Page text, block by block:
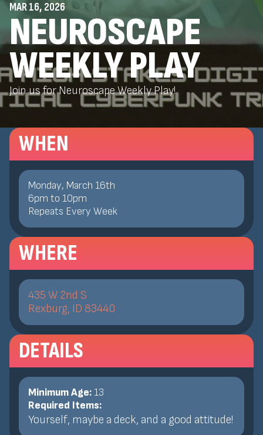
MAR 16, 2026
NEUROSCAPE
WEEKLY PLAY
Join us for Neuroscape Weekly Play!
WHEN
Monday, March 16th
6pm to 10pm
Repeats Every Week
WHERE
435 W 2nd S
Rexburg, ID 83440
DETAILS
Minimum Age: 13
Required Items:
Yourself, maybe a deck, and a good attitude!